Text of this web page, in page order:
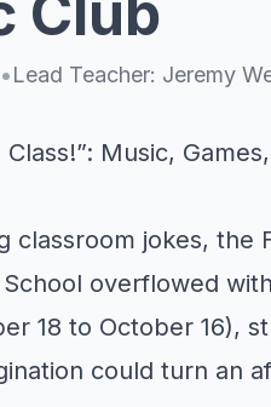
•Lead Teacher: Jeremy
Class!”: Music,
classroom jokes, the
overflowed
18 to October 16),
could turn an